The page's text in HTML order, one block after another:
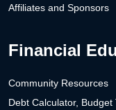
Affiliates and Sponsors
Financial
Community Resources
Debt Calculator, Budget